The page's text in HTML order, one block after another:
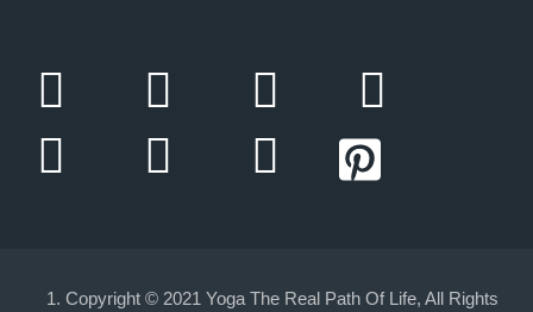
Copyright © 2021 Yoga The Real Path Of Life, All Rights